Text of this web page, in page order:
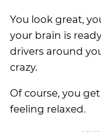
You look great,
your brain is
drivers around
crazy.
Of course, you
feeling relaxed.